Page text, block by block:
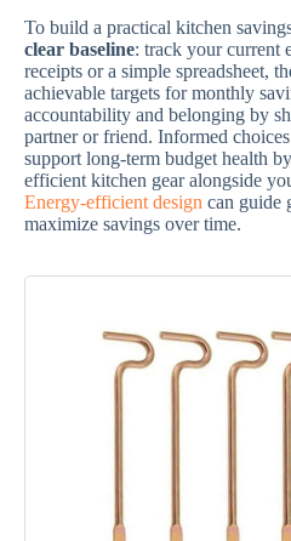
To build a practical kitchen
clear baseline: track your current
receipts or a simple spreadsheet,
achievable targets for monthly
accountability and belonging by
partner or friend. Informed
support long-term budget health
efficient kitchen gear alongside
Energy-efficient design can guide
maximize savings over time.